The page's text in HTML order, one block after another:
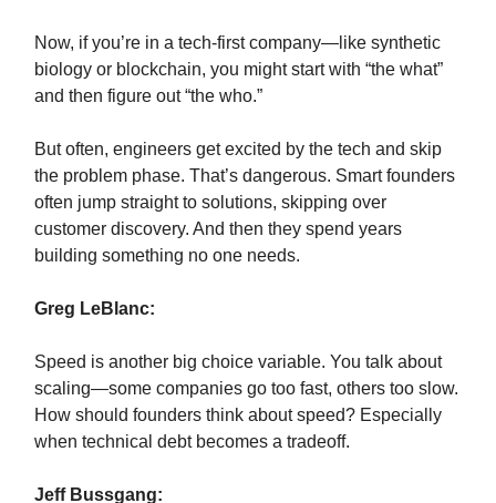
Now, if you’re in a tech-first company—like synthetic
biology or blockchain, you might start with “the what”
and then figure out “the who.”
But often, engineers get excited by the tech and skip
the problem phase. That’s dangerous. Smart founders
often jump straight to solutions, skipping over
customer discovery. And then they spend years
building something no one needs.
Greg LeBlanc:
Speed is another big choice variable. You talk about
scaling—some companies go too fast, others too slow.
How should founders think about speed? Especially
when technical debt becomes a tradeoff.
Jeff Bussgang: